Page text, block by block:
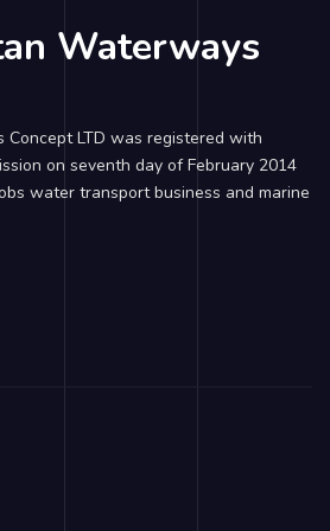
Waterways
LTD was registered with
on seventh day of February 2014
water transport business and marine